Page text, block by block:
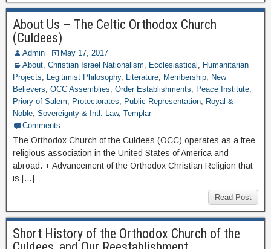
About Us – The Celtic Orthodox Church
(Culdees)
Admin
May 17, 2017
About, Christian Israel Nationalism, Ecclesiastical , Humanitarian
Projects, Legitimist Philosophy, Literature, Membership, New
Believers, OCC Assemblies, Order Establishments, Peace Institute,
Priory of Salem, Protectorates, Public Representation, Royal &
Noble, Sovereignty & Intl. Law, Templar
Comments
The Orthodox Church of the Culdees (OCC) operates as a free
religious association in the United States of America and
abroad. + Advancement of the Orthodox Christian Religion that
is […]
Read Post
Short History of the Orthodox Church of the